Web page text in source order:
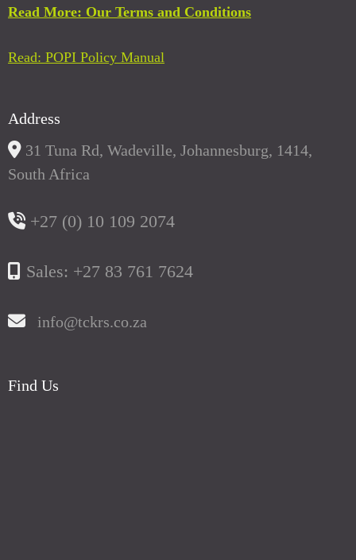
Read More: Our Terms and Conditions
Read: POPI Policy Manual
Address
31 Tuna Rd, Wadeville, Johannesburg, 1414,
South Africa
+27 (0) 10 109 2074
Sales: +27 83 761 7624
info@tckrs.co.za
Find Us